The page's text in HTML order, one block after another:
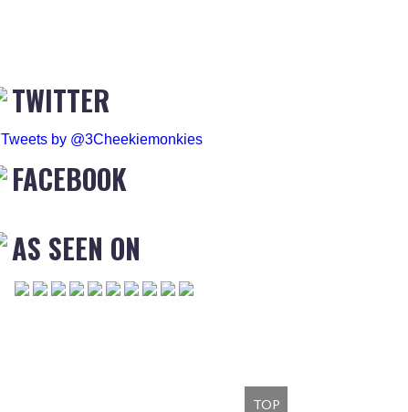
TWITTER
Tweets by @3Cheekiemonkies
FACEBOOK
AS SEEN ON
TOP